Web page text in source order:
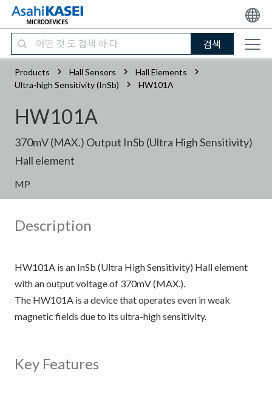
검색
Products Hall Sensors
Hall Elements
Ultra-high Sensitivity (InSb)
HW101A
HW101A
370mV (MAX.) Output InSb (Ultra High Sensitivity)
Hall element
MP
Description
HW101A is an InSb (Ultra High Sensitivity) Hall element
with an output voltage of 370mV (MAX.).
The HW101A is a device that operates even in weak
magnetic fields due to its ultra-high sensitivity.
Key Features